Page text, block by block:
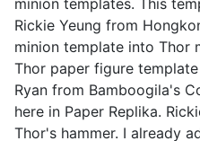
minion templates. This
Rickie Yeung from
minion template into Thor
Thor paper figure
Ryan from Bamboogila's
here in Paper Replika.
Thor's hammer. I already